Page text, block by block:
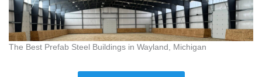
The Best Prefab Steel Buildings in Wayland, Michigan